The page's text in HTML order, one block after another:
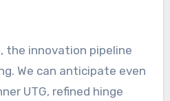
the innovation pipeline
We can anticipate even
UTG, refined hinge